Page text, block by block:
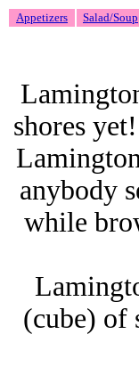
Appetizers Salad/Soup
shores
anybody
while
(cube) of